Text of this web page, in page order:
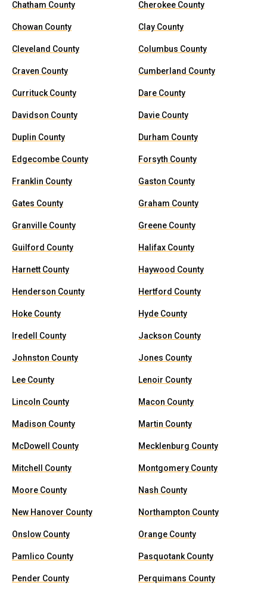
Chatham County Cherokee County
Chowan County Clay County
Cleveland County Columbus County
Craven County Cumberland County
Currituck County Dare County
Davidson County Davie County
Duplin County Durham County
Edgecombe County Forsyth County
Franklin County Gaston County
Gates County Graham County
Granville County Greene County
Guilford County Halifax County
Harnett County Haywood County
Henderson County Hertford County
Hoke County Hyde County
Iredell County Jackson County
Johnston County Jones County
Lee County Lenoir County
Lincoln County Macon County
Madison County Martin County
McDowell County Mecklenburg County
Mitchell County Montgomery County
Moore County Nash County
New Hanover County Northampton County
Onslow County Orange County
Pamlico County Pasquotank County
Pender County Perquimans County